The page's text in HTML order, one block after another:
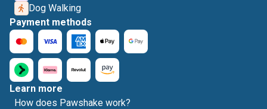
Dog Walking
Payment methods
Learn more
How does Pawshake work?